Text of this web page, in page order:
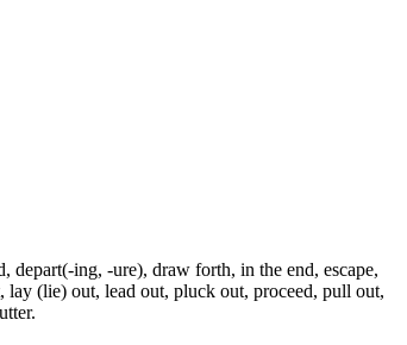
depart(-ing, -ure), draw forth, in the end, escape,
(lie) out, lead out, pluck out, proceed, pull out,